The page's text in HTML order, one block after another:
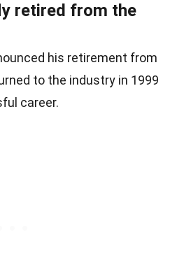
retired from the
his retirement from
to the industry in 1999
career.